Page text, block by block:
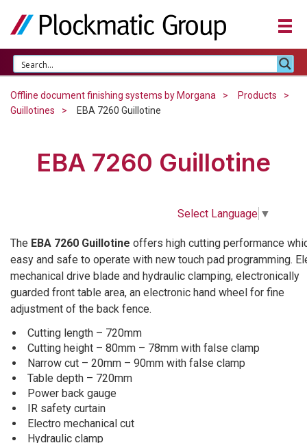
Offline document finishing systems by Morgana
Products
Guillotines
EBA 7260 Guillotine
EBA 7260 Guillotine
Select Language ▼
The EBA 7260 Guillotine offers high cutting performance
easy and safe to operate with new touch pad programming.
mechanical drive blade and hydraulic clamping, electronically
guarded front table area, an electronic hand wheel for fine
adjustment of the back fence.
Cutting length – 720mm
Cutting height – 80mm – 78mm with false clamp
Narrow cut – 20mm – 90mm with false clamp
Table depth – 720mm
Power back gauge
IR safety curtain
Electro mechanical cut
Hydraulic clamp